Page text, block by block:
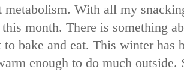
metabolism. With all my
month. There is something
to bake and eat. This winter has
enough to do much outside.